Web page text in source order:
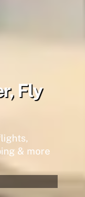
Fly
& more